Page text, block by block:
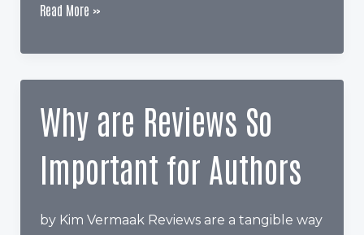
How
you
price
book
Read More »
Why are Reviews So
Important for Authors
by Kim Vermaak Reviews are a tangible way